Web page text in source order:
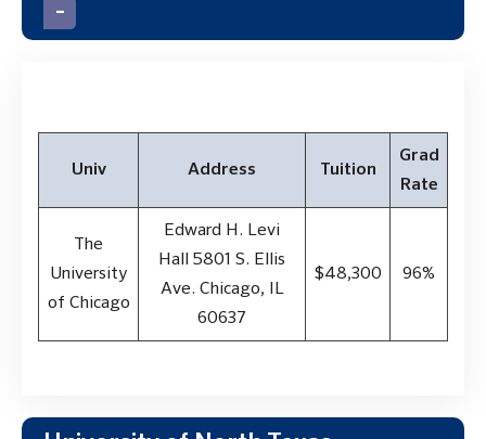
Univ Address Tuition
Grad
Rate
The
University
of Chicago
Edward H. Levi
Hall 5801 S. Ellis
Ave. Chicago, IL
60637
$48,300 96%